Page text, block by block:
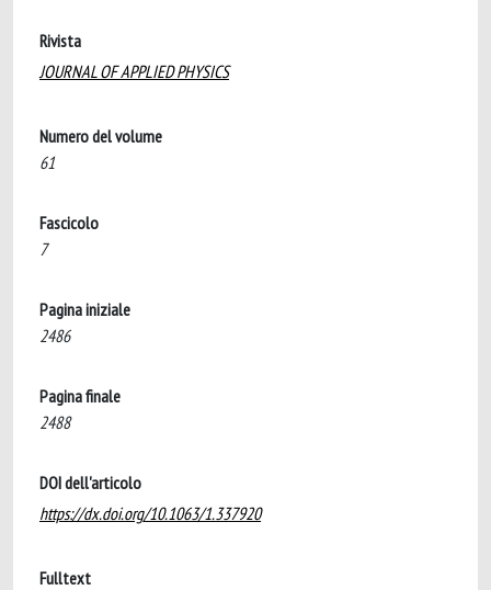
Rivista
JOURNAL OF APPLIED PHYSICS
Numero del volume
61
Fascicolo
7
Pagina iniziale
2486
Pagina finale
2488
DOI dell'articolo
https://dx.doi.org/10.1063/1.337920
Fulltext